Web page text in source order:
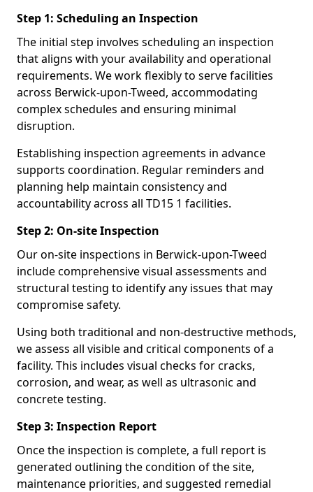
Step 1: Scheduling an Inspection
The initial step involves scheduling an inspection
that aligns with your availability and operational
requirements. We work flexibly to serve facilities
across Berwick-upon-Tweed, accommodating
complex schedules and ensuring minimal
disruption.
Establishing inspection agreements in advance
supports coordination. Regular reminders and
planning help maintain consistency and
accountability across all TD15 1 facilities.
Step 2: On-site Inspection
Our on-site inspections in Berwick-upon-Tweed
include comprehensive visual assessments and
structural testing to identify any issues that may
compromise safety.
Using both traditional and non-destructive methods,
we assess all visible and critical components of a
facility. This includes visual checks for cracks,
corrosion, and wear, as well as ultrasonic and
concrete testing.
Step 3: Inspection Report
Once the inspection is complete, a full report is
generated outlining the condition of the site,
maintenance priorities, and suggested remedial